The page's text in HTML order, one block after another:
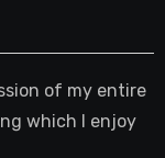
of my entire
which I enjoy